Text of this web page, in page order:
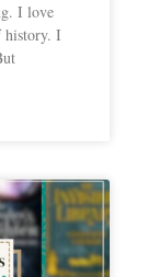
I love
history. I